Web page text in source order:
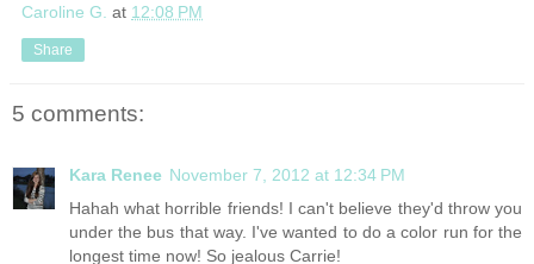
Caroline G. at 12:08 PM
Share
5 comments:
Kara Renee November 7, 2012 at 12:34 PM
Hahah what horrible friends! I can't believe they'd throw you
under the bus that way. I've wanted to do a color run for the
longest time now! So jealous Carrie!